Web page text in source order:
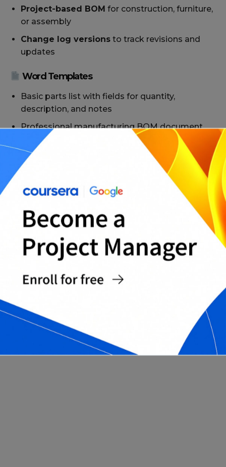
Project-based BOM for construction, furniture,
or assembly
Change log versions to track revisions and
updates
Word Templates
Basic parts list with fields for quantity,
description, and notes
Professional manufacturing BOM document
with branding
BOM forms for internal documentation or
supplier distribution
Templates designed for proposals or product
Every template isfully customizable
navigate, and built for accuracy.